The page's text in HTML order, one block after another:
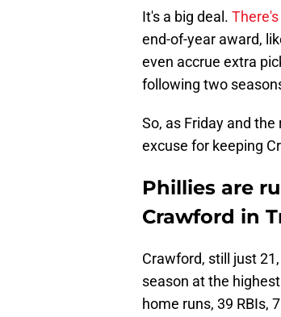
It's a big deal.
end-of-year award,
even accrue extra
following two
So, as Friday and
excuse for keeping
Phillies are
Crawford in
Crawford, still just
season at the
home runs, 39 RBIs,